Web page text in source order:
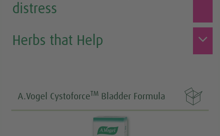
distress
Herbs that Help

A.Vogel CystoforceTM Bladder Formula